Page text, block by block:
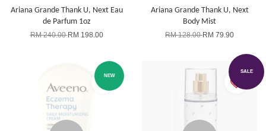
Ariana Grande Thank U, Next Eau
de Parfum 1oz
RM 240.00RM 198.00
Ariana Grande Thank U, Next
Body Mist
RM 128.00RM 79.90
NEW
SALE